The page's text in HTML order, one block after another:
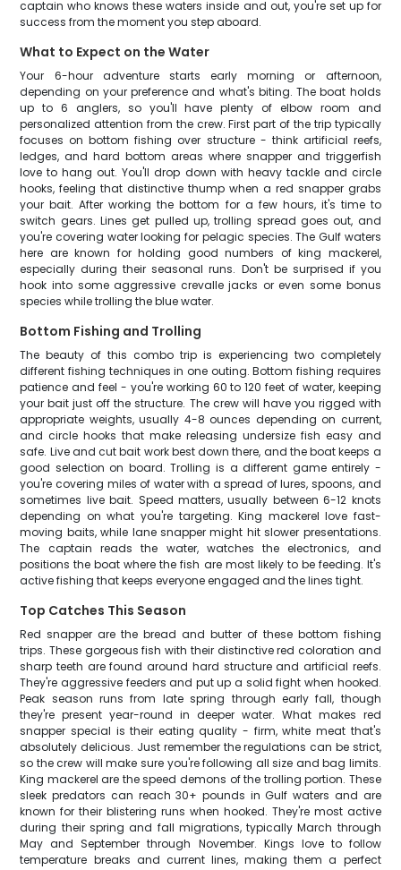
captain who knows these waters inside and out, you're set up for
success from the moment you step aboard.
What to Expect on the Water
Your 6-hour adventure starts early morning or afternoon,
depending on your preference and what's biting. The boat holds
up to 6 anglers, so you'll have plenty of elbow room and
personalized attention from the crew. First part of the trip typically
focuses on bottom fishing over structure - think artificial reefs,
ledges, and hard bottom areas where snapper and triggerfish
love to hang out. You'll drop down with heavy tackle and circle
hooks, feeling that distinctive thump when a red snapper grabs
your bait. After working the bottom for a few hours, it's time to
switch gears. Lines get pulled up, trolling spread goes out, and
you're covering water looking for pelagic species. The Gulf waters
here are known for holding good numbers of king mackerel,
especially during their seasonal runs. Don't be surprised if you
hook into some aggressive crevalle jacks or even some bonus
species while trolling the blue water.
Bottom Fishing and Trolling
The beauty of this combo trip is experiencing two completely
different fishing techniques in one outing. Bottom fishing requires
patience and feel - you're working 60 to 120 feet of water, keeping
your bait just off the structure. The crew will have you rigged with
appropriate weights, usually 4-8 ounces depending on current,
and circle hooks that make releasing undersize fish easy and
safe. Live and cut bait work best down there, and the boat keeps a
good selection on board. Trolling is a different game entirely -
you're covering miles of water with a spread of lures, spoons, and
sometimes live bait. Speed matters, usually between 6-12 knots
depending on what you're targeting. King mackerel love fast-
moving baits, while lane snapper might hit slower presentations.
The captain reads the water, watches the electronics, and
positions the boat where the fish are most likely to be feeding. It's
active fishing that keeps everyone engaged and the lines tight.
Top Catches This Season
Red snapper are the bread and butter of these bottom fishing
trips. These gorgeous fish with their distinctive red coloration and
sharp teeth are found around hard structure and artificial reefs.
They're aggressive feeders and put up a solid fight when hooked.
Peak season runs from late spring through early fall, though
they're present year-round in deeper water. What makes red
snapper special is their eating quality - firm, white meat that's
absolutely delicious. Just remember the regulations can be strict,
so the crew will make sure you're following all size and bag limits.
King mackerel are the speed demons of the trolling portion. These
sleek predators can reach 30+ pounds in Gulf waters and are
known for their blistering runs when hooked. They're most active
during their spring and fall migrations, typically March through
May and September through November. Kings love to follow
temperature breaks and current lines, making them a perfect